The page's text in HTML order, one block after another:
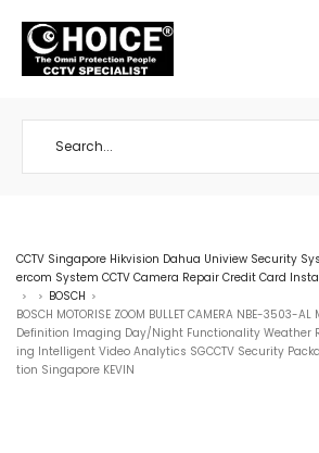
CCTV Singapore Hikvision Dahua Uniview Security
ercom System CCTV Camera Repair Credit Card
> > BOSCH >
BOSCH MOTORISE ZOOM BULLET CAMERA NBE-3503-
Definition Imaging Day/Night Functionality Weather
ing Intelligent Video Analytics SGCCTV Security
tion Singapore KEVIN